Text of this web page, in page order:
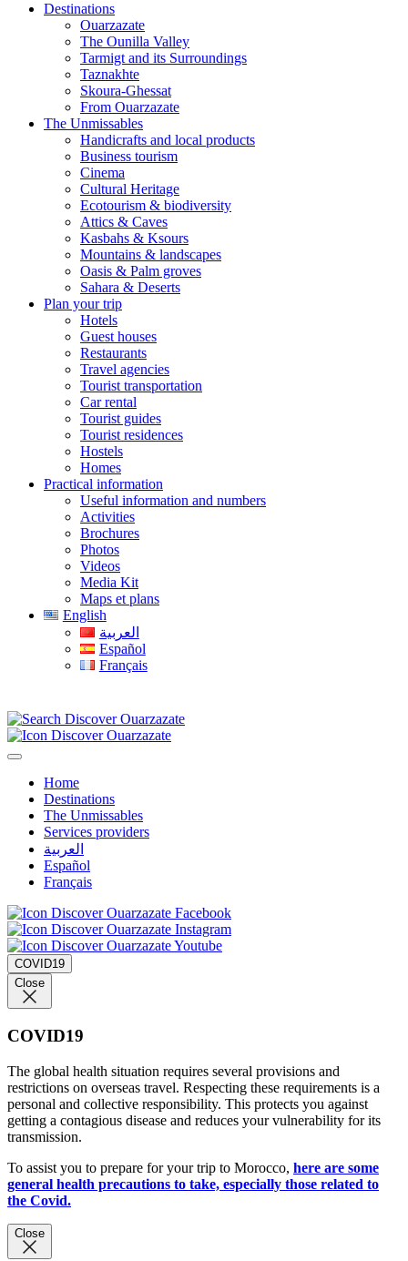
Destinations
Ouarzazate
The Ounilla Valley
Tarmigt and its Surroundings
Taznakhte
Skoura-Ghessat
From Ouarzazate
The Unmissables
Handicrafts and local products
Business tourism
Cinema
Cultural Heritage
Ecotourism & biodiversity
Attics & Caves
Kasbahs & Ksours
Mountains & landscapes
Oasis & Palm groves
Sahara & Deserts
Plan your trip
Hotels
Guest houses
Restaurants
Travel agencies
Tourist transportation
Car rental
Tourist guides
Tourist residences
Hostels
Homes
Practical information
Useful information and numbers
Activities
Brochures
Photos
Videos
Media Kit
Maps et plans
English
العربية
Español
Français
Home
Destinations
The Unmissables
Services providers
العربية
Español
Français
COVID19
Close
COVID19
The global health situation requires several provisions and
restrictions on overseas travel. Respecting these requirements is a
personal and collective responsibility. This protects you against
getting a contagious disease and reduces your vulnerability for its
transmission.
To assist you to prepare for your trip to Morocco, here are some
general health precautions to take, especially those related to
the Covid.
Close